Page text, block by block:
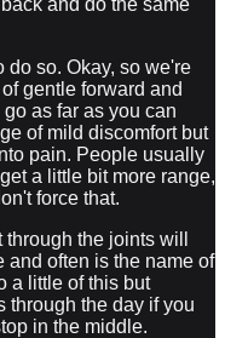
do so. Okay, so we're
gentle forward and
as far as you can
of mild discomfort but
pain. People usually
a little bit more range,
force that.
the joints will
and often is the name of
a little of this but
through the day if you
in the middle.